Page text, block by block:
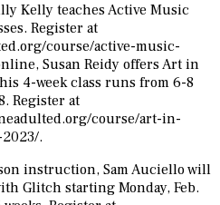
Kelly teaches Active Music
Register at
course/active-music-
Susan Reidy offers Art in
4-week class runs from 6-8
Register at
course/art-in-
.
instruction, Sam Auciello will
Glitch starting Monday, Feb.